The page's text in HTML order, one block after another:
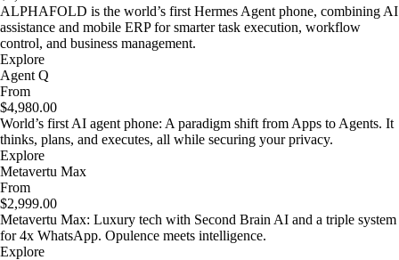
ALPHAFOLD is the world’s first Hermes Agent phone, combining AI
assistance and mobile ERP for smarter task execution, workflow
control, and business management.
Explore
Agent Q
From
$4,980.00
World’s first AI agent phone: A paradigm shift from Apps to Agents. It
thinks, plans, and executes, all while securing your privacy.
Explore
Metavertu Max
From
$2,999.00
Metavertu Max: Luxury tech with Second Brain AI and a triple system
for 4x WhatsApp. Opulence meets intelligence.
Explore